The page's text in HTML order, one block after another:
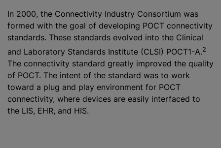
In 2000, the Connectivity Industry Consortium was
formed with the goal of developing POCT connectivity
standards. These standards evolved into the Clinical
and Laboratory Standards Institute (CLSI) POCT1-A.2
The connectivity standard greatly improved the quality
of POCT. The intent of the standard was to work
toward a plug and play environment for POCT
connectivity, where devices are easily interfaced to
the LIS, EHR, and HIS.